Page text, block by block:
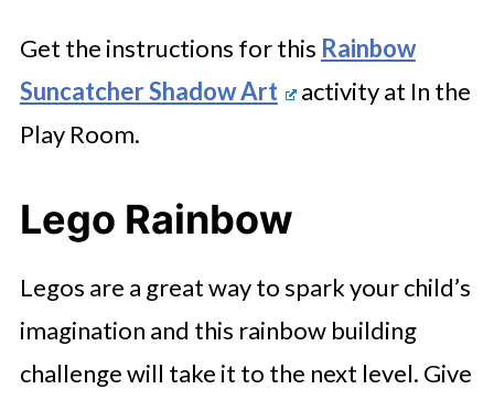
Get the instructions for this Rainbow
Suncatcher Shadow Art
activity at In the
Play Room.
Lego Rainbow
Legos are a great way to spark your child’s
imagination and this rainbow building
challenge will take it to the next level. Give